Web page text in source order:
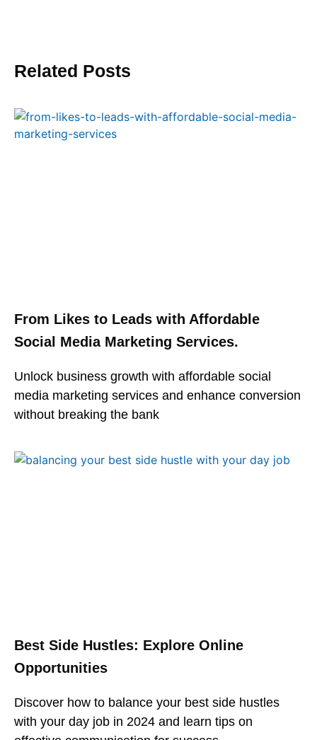
Related Posts
From Likes to Leads with Affordable
Social Media Marketing Services.
Unlock business growth with affordable social
media marketing services and enhance conversion
without breaking the bank
Best Side Hustles: Explore Online
Opportunities
Discover how to balance your best side hustles
with your day job in 2024 and learn tips on